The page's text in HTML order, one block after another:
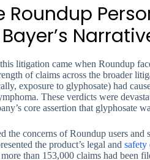
Roundup
litigation came when Roundup
of claims across the broader
exposure to glyphosate) had
These verdicts were
core assertion that glyphosate
the concerns of Roundup users and
the product’s legal and safety
than 153,000 claims had been